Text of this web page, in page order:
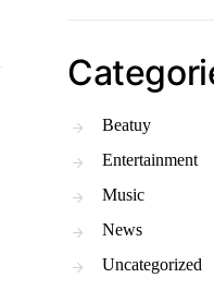
Beatuy
Entertainment
Music
News
Uncategorized